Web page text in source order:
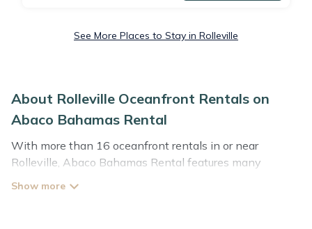
See More Places to Stay in Rolleville
About Rolleville Oceanfront Rentals on
Abaco Bahamas Rental
With more than 16 oceanfront rentals in or near
Rolleville, Abaco Bahamas Rental features many
wonderful beachfront places to stay. Are you traveling